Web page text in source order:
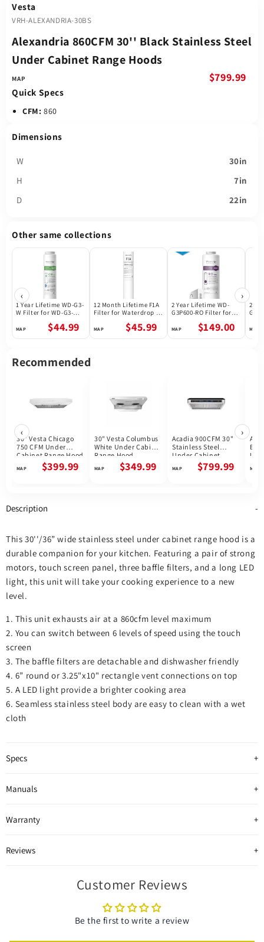
Vesta
VRH-ALEXANDRIA-30BS
Alexandria 860CFM 30'' Black Stainless Steel
Under Cabinet Range Hoods
$799.99
Quick Specs
CFM: 860
Dimensions
W
30in
H
7in
D
22in
Other same collections
‹
1 Year Lifetime WD-G3-
W Filter for WD-G3-W
System | Future$44.99
12 Month Lifetime F1A
Filter for Waterdrop X
Osmosis System
$45.99
2 Year Lifetime WD-
G3P600-RO Filter for
Reverse Osmosis
$149.00
2
›
Recommended
‹
30" Vesta Chicago
750 CFM Under
Cabinet Range Hood
$399.99
30" Vesta Columbus
White Under Cabinet
Range Hood
$349.99
Acadia 900CFM 30"
Stainless Steel
Under Cabinet
Range Hoods Voice
Control DC Motor
$799.99
›
Description
This 30''/36” wide stainless steel under cabinet range hood is a
durable companion for your kitchen. Featuring a pair of strong
motors, touch screen panel, three baffle filters, and a long LED
light, this unit will take your cooking experience to a new
level.
1. This unit exhausts air at a 860cfm level maximum
2. You can switch between 6 levels of speed using the touch
screen
3. The baffle filters are detachable and dishwasher friendly
4. 6” round or 3.25"x10" rectangle vent connections on top
5. A LED light provide a brighter cooking area
6. Seamless stainless steel body are easy to clean with a wet
cloth
Specs
Manuals
Warranty
Reviews
Customer Reviews
Be the first to write a review